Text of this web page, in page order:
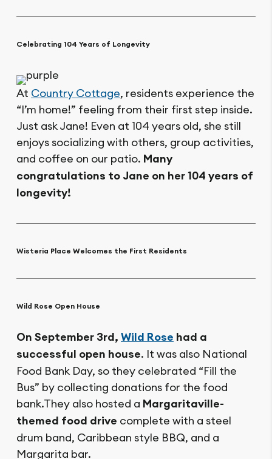
Celebrating 104 Years of Longevity
At Country Cottage, residents experience the
“I’m home!” feeling from their first step inside.
Just ask Jane! Even at 104 years old, she still
enjoys socializing with others, group activities,
and coffee on our patio. Many
congratulations to Jane on her 104 years of
longevity!
Wisteria Place Welcomes the First Residents
Wild Rose Open House
On September 3rd, Wild Rose had a
successful open house. It was also National
Food Bank Day, so they celebrated “Fill the
Bus” by collecting donations for the food
bank.They also hosted a Margaritaville-
themed food drive complete with a steel
drum band, Caribbean style BBQ, and a
Margarita bar.